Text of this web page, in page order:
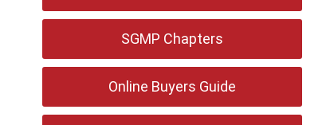
SGMP Chapters
Online Buyers Guide